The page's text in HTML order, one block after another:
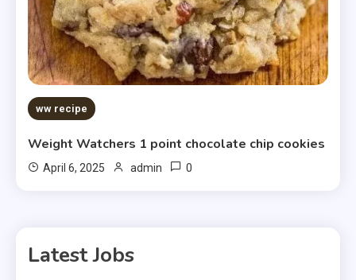
ww recipe
Weight Watchers 1 point chocolate chip cookies
April 6, 2025 admin 0
Latest Jobs